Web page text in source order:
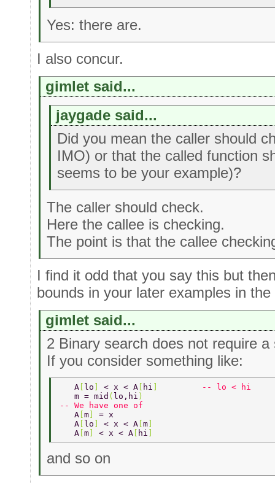
Yes: there are.
I also concur.
gimlet said...
jaygade said...
Did you mean the caller should
IMO) or that the called function
seems to be your example)?
The caller should check.
Here the callee is checking.
The point is that the callee
I find it odd that you say this but
bounds in your later examples in
gimlet said...
2 Binary search does not require a
If you consider something like:
   A
lo ] < x < A hi
-- lo < hi
   m = mid
( lo,hi )
-- We have one of
   A
[m ] = x
   A
lo ] < x < A [m
   A
[m ] < x < A hi
and so on